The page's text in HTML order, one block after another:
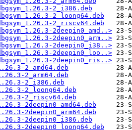
2_i386.deb
2_loong64.deb
2_riscv64.deb
2deepin0_amd..>
2deepin0_arm..>
2deepin0_i38..>
2deepin0_loo..>
2deepin0_ris..>
2_amd64.deb
2_arm64.deb
2_i386.deb
2_loong64.deb
2_riscv64.deb
2deepin0_amd64.deb
2deepin0_arm64.deb
2deepin0_i386.deb
2deepin0_loong64.deb